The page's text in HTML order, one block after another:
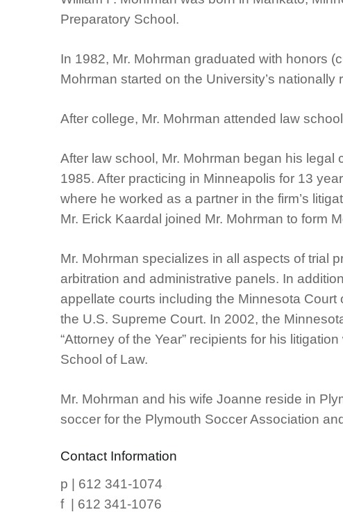
Preparatory School.
In 1982, Mr. Mohrman graduated with honors
Mohrman started on the University’s nationally
After college, Mr. Mohrman attended law
After law school, Mr. Mohrman began his
1985. After practicing in Minneapolis for 13
where he worked as a partner in the firm’s
Mr. Erick Kaardal joined Mr. Mohrman to form
Mr. Mohrman specializes in all aspects of trial
arbitration and administrative panels. In
appellate courts including the Minnesota
the U.S. Supreme Court. In 2002, the
“Attorney of the Year” recipients for his
School of Law.
Mr. Mohrman and his wife Joanne reside in
soccer for the Plymouth Soccer Association
Contact Information
p | 612 341-1074
f | 612 341-1076